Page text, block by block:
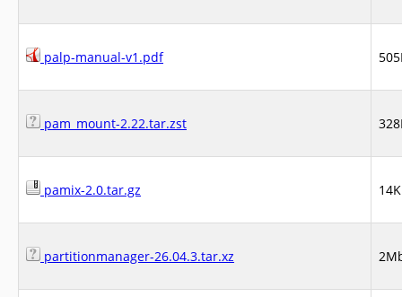
palp-manual-v1.pdf
pam_mount-2.22.tar.zst
pamix-2.0.tar.gz
partitionmanager-26.04.3.tar.xz